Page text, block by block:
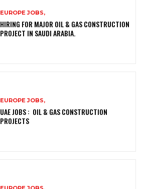
EUROPE JOBS,
HIRING FOR MAJOR OIL & GAS CONSTRUCTION
PROJECT IN SAUDI ARABIA.
EUROPE JOBS,
UAE JOBS : OIL & GAS CONSTRUCTION
PROJECTS